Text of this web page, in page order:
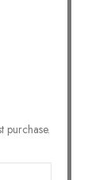
purchase.